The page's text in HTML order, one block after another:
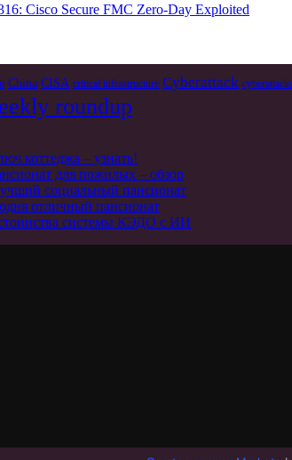
Cisco Secure FMC Zero-Day Exploited
China CISA critical infrastructure Cyberattack
roundup
коттеджа – узнать!
для пожилых – обзор
социальный пансионат
отличный пансионат
системы КЭДО с ИИ